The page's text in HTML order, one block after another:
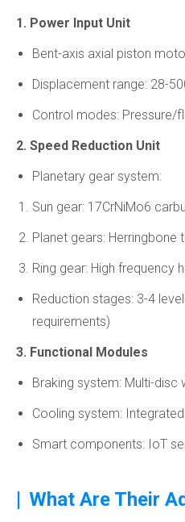
1. Power Input Unit
Bent-axis axial piston
Displacement range: 28-
Control modes: Pressure/
2. Speed Reduction Unit
Planetary gear system:
Sun gear: 17CrNiMo6
Planet gears: Herringbone
Ring gear: High frequency
Reduction stages: 3-4
requirements)
3. Functional Modules
Braking system: Multi-disc
Cooling system:
Smart components: IoT
| What Are Their